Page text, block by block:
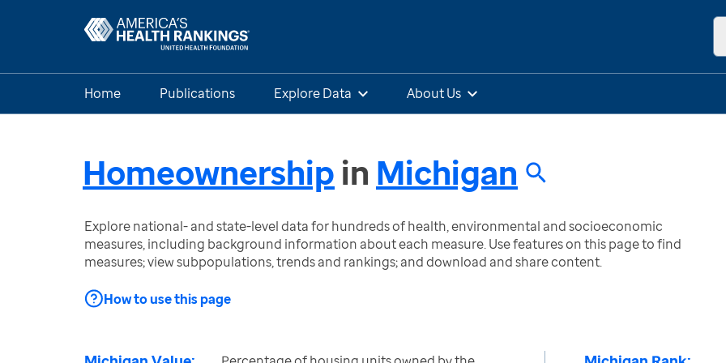
Home Publications Explore Data About Us
Homeownership in Michigan
Explore national- and state-level data for hundreds of health, environmental and socioeconomic
measures, including background information about each measure. Use features on this page to find
measures; view subpopulations, trends and rankings; and download and share content.
How to use this page